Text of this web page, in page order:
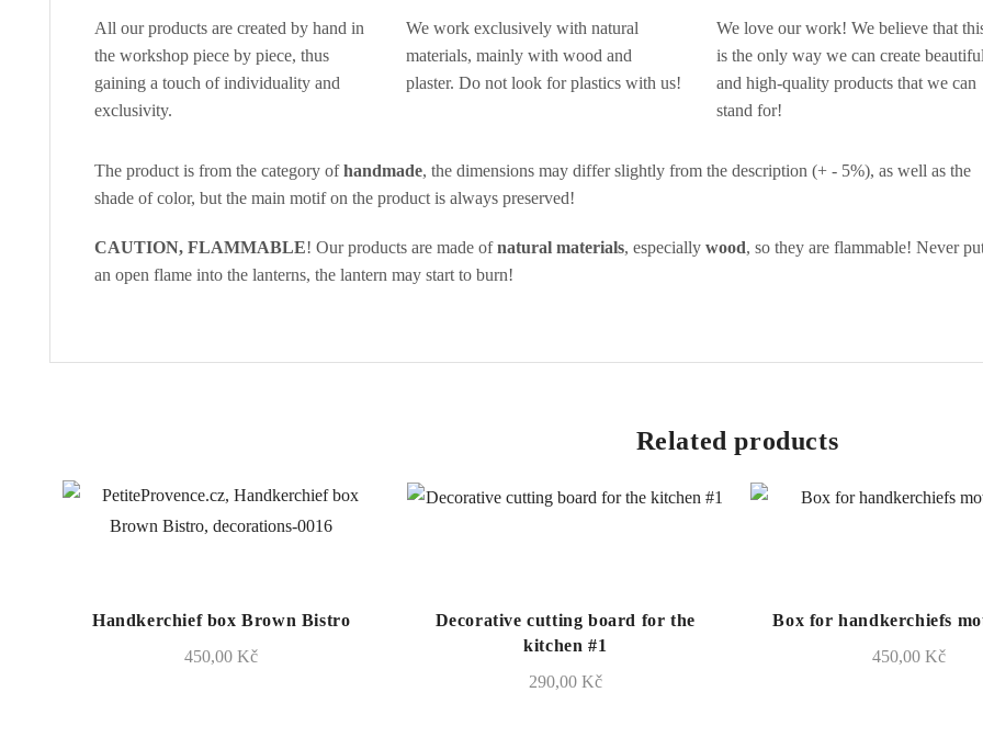
All our products are created by hand in
the workshop piece by piece, thus
gaining a touch of individuality and
exclusivity.
We work exclusively with natural
materials, mainly with wood and
plaster. Do not look for plastics with us!
We love our work! We believe that
is the only way we can create beautiful
and high-quality products that we can
stand for!
The product is from the category ofhandmade, the dimensions may differ slightly from the description (+ - 5%), as well as the
shade of color, but the main motif on the product is always preserved!
CAUTION, FLAMMABLE! Our products are made ofnatural materials, especially wood, so they are flammable! Never
an open flame into the lanterns, the lantern may start to burn!
Related products
Handkerchief box Brown Bistro
450,00Kč
Decorative cutting board for the
kitchen #1
290,00 Kč
Box for handkerchiefs
450,00Kč